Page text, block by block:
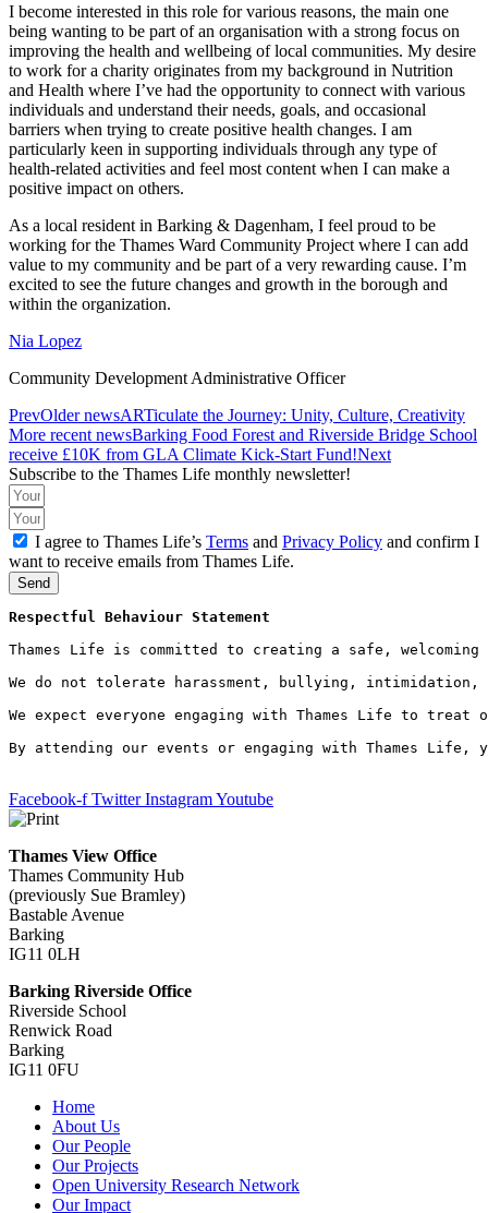
I become interested in this role for various reasons, the main one
being wanting to be part of an organisation with a strong focus on
improving the health and wellbeing of local communities. My desire
to work for a charity originates from my background in Nutrition
and Health where I’ve had the opportunity to connect with various
individuals and understand their needs, goals, and occasional
barriers when trying to create positive health changes. I am
particularly keen in supporting individuals through any type of
health-related activities and feel most content when I can make a
positive impact on others.
As a local resident in Barking & Dagenham, I feel proud to be
working for the Thames Ward Community Project where I can add
value to my community and be part of a very rewarding cause. I’m
excited to see the future changes and growth in the borough and
within the organization.
Nia Lopez
Community Development Administrative Officer
PrevOlder newsARTiculate the Journey: Unity, Culture, Creativity
More recent newsBarking Food Forest and Riverside Bridge School
receive £10K from GLA Climate Kick-Start Fund!Next
Subscribe to the Thames Life monthly newsletter!
I agree to Thames Life’s Terms and Privacy Policy and confirm I
want to receive emails from Thames Life.
Send
Respectful Behaviour Statement
Thames Life is committed to creating a safe,
We do not tolerate harassment, bullying,
We expect everyone engaging with Thames Life to
By attending our events or engaging with Thames
Facebook-f Twitter InstagramYoutube
Thames View Office
Thames Community Hub
(previously Sue Bramley)
Bastable Avenue
Barking
IG11 0LH
Barking Riverside Office
Riverside School
Renwick Road
Barking
IG11 0FU
Home
About Us
Our People
Our Projects
Open University Research Network
Our Impact